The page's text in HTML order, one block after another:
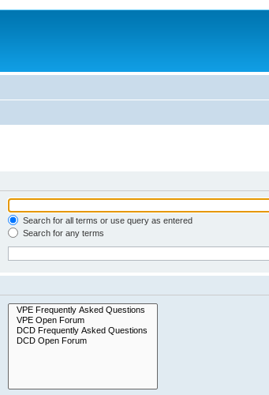
Search for all terms or use query as entered
Search for any terms